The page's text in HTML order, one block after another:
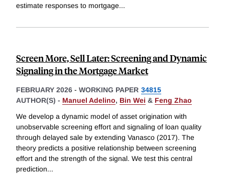
estimate responses to mortgage...
Screen More, Sell Later: Screening and Dynamic
Signaling in the Mortgage Market
FEBRUARY 2026 - WORKING PAPER 34815
AUTHOR(S) - Manuel Adelino, Bin Wei & Feng Zhao
We develop a dynamic model of asset origination with
unobservable screening effort and signaling of loan quality
through delayed sale by extending Vanasco (2017). The
theory predicts a positive relationship between screening
effort and the strength of the signal. We test this central
prediction...